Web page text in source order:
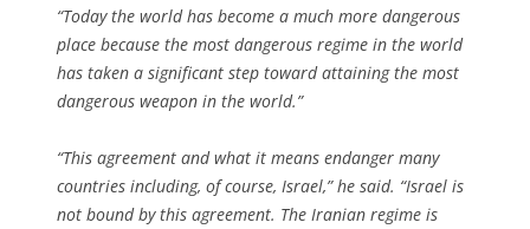
“Today the world has become a much more dangerous
place because the most dangerous regime in the world
has taken a significant step toward attaining the most
dangerous weapon in the world.”
“This agreement and what it means endanger many
countries including, of course, Israel,” he said. “Israel is
not bound by this agreement. The Iranian regime is